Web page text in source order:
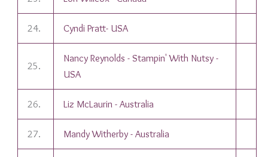
24. Cyndi Pratt- USA
25.
Nancy Reynolds - Stampin' With Nutsy -
USA
26. Liz McLaurin - Australia
27. Mandy Witherby - Australia